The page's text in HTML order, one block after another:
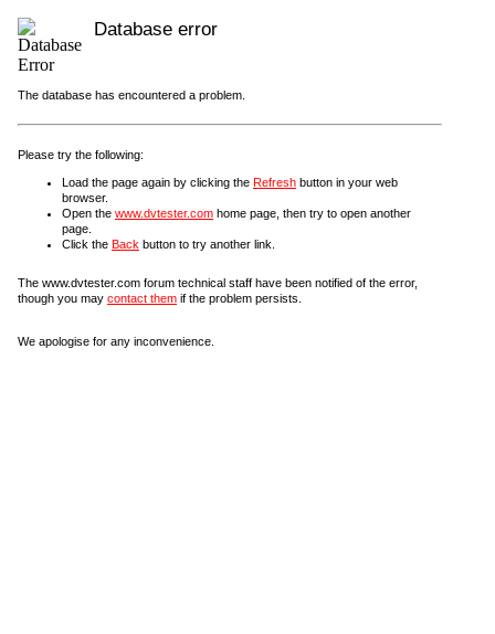
Database error
The database has encountered a problem.
Please try the following:
Load the page again by clicking the Refresh button in your web
browser.
Open the www.dvtester.com home page, then try to open another
page.
Click the Back button to try another link.
The www.dvtester.com forum technical staff have been notified of the error,
though you may contact them if the problem persists.
We apologise for any inconvenience.